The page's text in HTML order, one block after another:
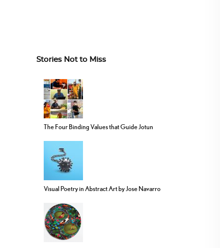
Stories Not to Miss
The Four Binding Values that Guide Jotun
Visual Poetry in Abstract Art by Jose Navarro